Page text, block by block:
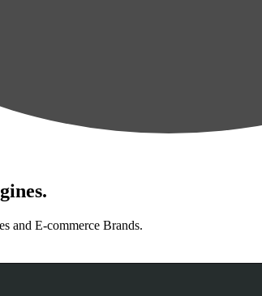
and E-commerce Brands.